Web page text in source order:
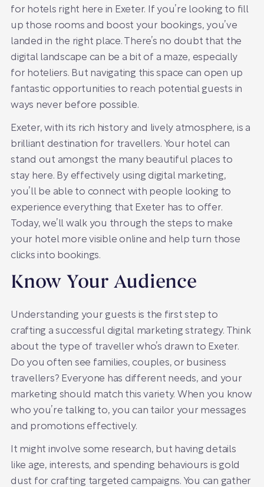
for hotels right here in Exeter. If you’re looking to fill
up those rooms and boost your bookings, you’ve
landed in the right place. There’s no doubt that the
digital landscape can be a bit of a maze, especially
for hoteliers. But navigating this space can open up
fantastic opportunities to reach potential guests in
ways never before possible.
Exeter, with its rich history and lively atmosphere, is a
brilliant destination for travellers. Your hotel can
stand out amongst the many beautiful places to
stay here. By effectively using digital marketing,
you’ll be able to connect with people looking to
experience everything that Exeter has to offer.
Today, we’ll walk you through the steps to make
your hotel more visible online and help turn those
clicks into bookings.
Know Your Audience
Understanding your guests is the first step to
crafting a successful digital marketing strategy. Think
about the type of traveller who’s drawn to Exeter.
Do you often see families, couples, or business
travellers? Everyone has different needs, and your
marketing should match this variety. When you know
who you’re talking to, you can tailor your messages
and promotions effectively.
It might involve some research, but having details
like age, interests, and spending behaviours is gold
dust for crafting targeted campaigns. You can gather